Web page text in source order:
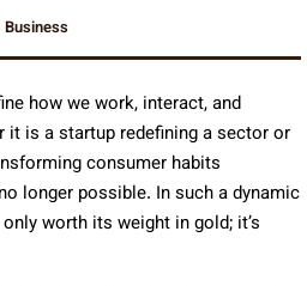
Business
how we work, interact, and
it is a startup redefining a sector or
consumer habits
longer possible. In such a dynamic
worth its weight in gold; it’s